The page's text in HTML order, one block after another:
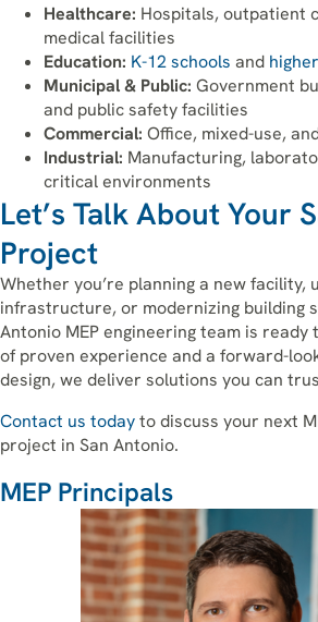
Healthcare: Hospitals, outpatient
medical facilities
Education: K-12 schools and
Municipal & Public: Government
and public safety facilities
Commercial: Office, mixed-use,
Industrial: Manufacturing,
critical environments
Let’s Talk About Your
Project
Whether you’re planning a new facility,
infrastructure, or modernizing building
Antonio MEP engineering team is ready
of proven experience and a forward-
design, we deliver solutions you can
Contact us todayto discuss your next
project in San Antonio.
MEP Principals